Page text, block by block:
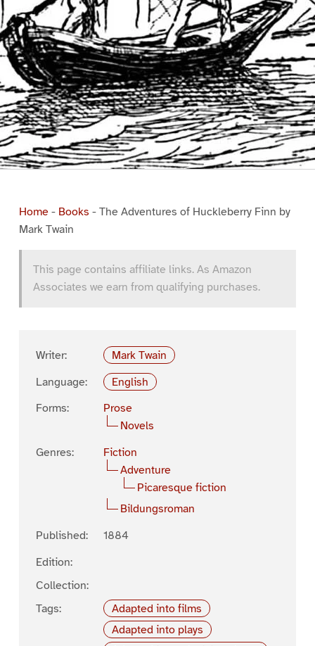
Home- Books - The Adventures of Huckleberry Finn by
Mark Twain
This page contains affiliate links. As Amazon
Associates we earn from qualifying purchases.
Writer:
Mark Twain
Language:
English
Forms:
Prose
Novels
Genres:
Fiction
Adventure
Picaresque fiction
Bildungsroman
Published:
1884
Edition:
Collection:
Tags:
Adapted into films
Adapted into plays